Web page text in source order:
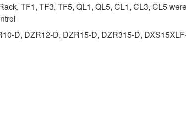
TF1, TF3, TF5, QL1, QL5, CL1, CL3, CL5
D, DZR12-D, DZR15-D, DZR315-D,